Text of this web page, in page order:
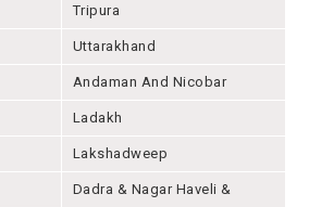
Tripura
Uttarakhand
Andaman And Nicobar
Ladakh
Lakshadweep
Dadra & Nagar Haveli &